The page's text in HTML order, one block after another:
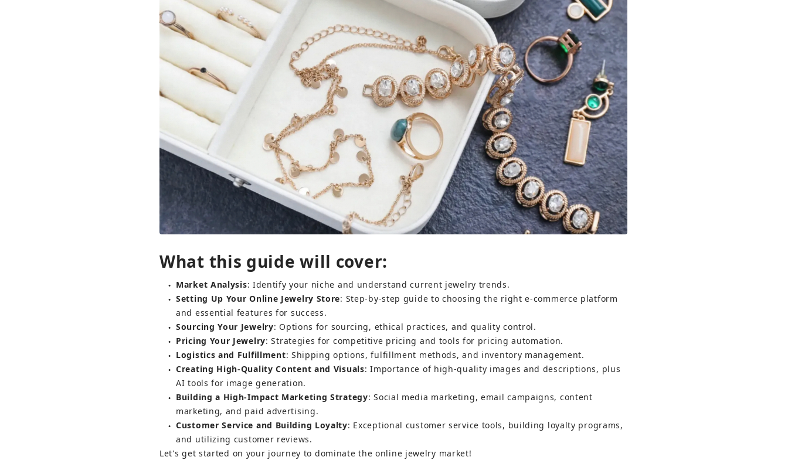
What this guide will cover:
● Market Analysis: Identify your niche and understand current jewelry trends.
● Setting Up Your Online Jewelry Store: Step-by-step guide to choosing the right e-commerce platform
and essential features for success.
● Sourcing Your Jewelry: Options for sourcing, ethical practices, and quality control.
● Pricing Your Jewelry: Strategies for competitive pricing and tools for pricing automation.
● Logistics and Fulfillment: Shipping options, fulfillment methods, and inventory management.
● Creating High-Quality Content and Visuals: Importance of high-quality images and descriptions, plus
AI tools for image generation.
● Building a High-Impact Marketing Strategy: Social media marketing, email campaigns, content
marketing, and paid advertising.
● Customer Service and Building Loyalty: Exceptional customer service tools, building loyalty programs,
and utilizing customer reviews.
Let's get started on your journey to dominate the online jewelry market!